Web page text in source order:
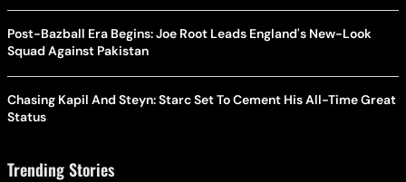
Post-Bazball Era Begins: Joe Root Leads England's New-Look
Squad Against Pakistan
Chasing Kapil And Steyn: Starc Set To Cement His All-Time Great
Status
Trending Stories